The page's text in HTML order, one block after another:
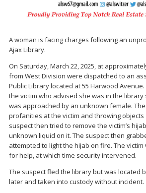
A woman is facing charges following an
Ajax Library.
On Saturday, March 22, 2025, at
from West Division were dispatched to an
Public Library located at 55 Harwood
the victim who advised she was in the
was approached by an unknown female.
profanities at the victim and throwing objects
suspect then tried to remove the victim’s
unknown liquid on it. The suspect then
attempted to light the hijab on fire. The
for help, at which time security intervened.
The suspect fled the library but was located
later and taken into custody without incident.